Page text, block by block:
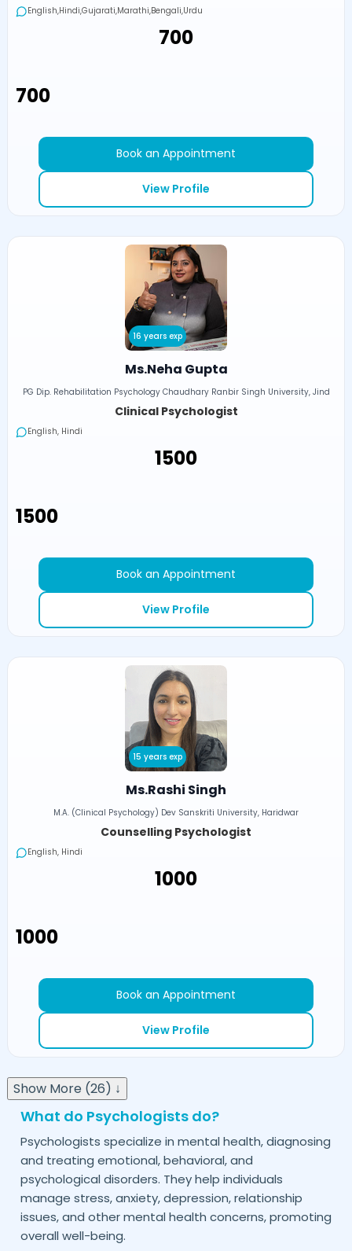
English,Hindi,Gujarati,Marathi,Bengali,Urdu
₹700
₹700
Book an Appointment
View Profile
16 years exp
Ms.Neha Gupta
PG Dip. Rehabilitation Psychology Chaudhary Ranbir Singh University, Jind
Clinical Psychologist
English, Hindi
₹1500
₹1500
Book an Appointment
View Profile
15 years exp
Ms.Rashi Singh
M.A. (Clinical Psychology) Dev Sanskriti University, Haridwar
Counselling Psychologist
English, Hindi
₹1000
₹1000
Book an Appointment
View Profile
Show More (26) ↓
What do Psychologists do?
Psychologists specialize in mental health, diagnosing
and treating emotional, behavioral, and
psychological disorders. They help individuals
manage stress, anxiety, depression, relationship
issues, and other mental health concerns, promoting
overall well-being.